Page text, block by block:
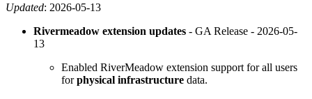
Updated: 2026-05-13
Rivermeadow extension updates - GA Release - 2026-05-
13
Enabled RiverMeadow extension support for all users
forphysical infrastructure data.